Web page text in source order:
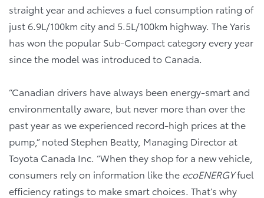
straight year and achieves a fuel consumption rating of
just 6.9L/100km city and 5.5L/100km highway. The Yaris
has won the popular Sub-Compact category every year
since the model was introduced to Canada.
“Canadian drivers have always been energy-smart and
environmentally aware, but never more than over the
past year as we experienced record-high prices at the
pump,” noted Stephen Beatty, Managing Director at
Toyota Canada Inc. “When they shop for a new vehicle,
consumers rely on information like the ecoENERGYfuel
efficiency ratings to make smart choices. That’s why